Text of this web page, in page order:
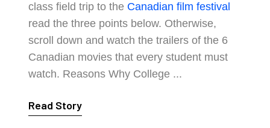
class field trip to the Canadian film festival
read the three points below. Otherwise,
scroll down and watch the trailers of the 6
Canadian movies that every student must
watch. Reasons Why College ...
Read Story